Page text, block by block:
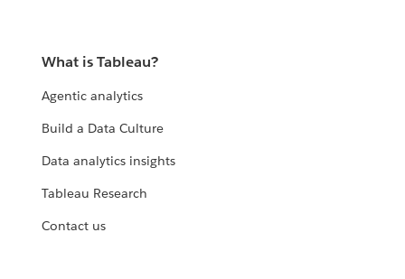
What is Tableau?
Agentic analytics
Build a Data Culture
Data analytics insights
Tableau Research
Contact us